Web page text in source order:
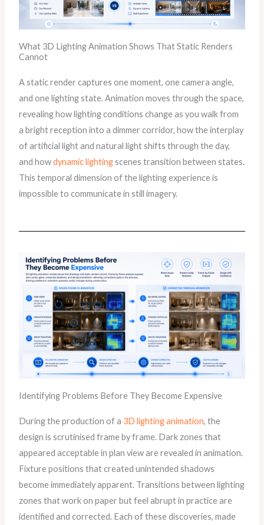
What 3D Lighting Animation Shows That Static Renders
Cannot
A static render captures one moment, one camera angle,
and one lighting state. Animation moves through the space,
revealing how lighting conditions change as you walk from
a bright reception into a dimmer corridor, how the interplay
of artificial light and natural light shifts through the day,
and howdynamic lightingscenes transition between states.
This temporal dimension of the lighting experience is
impossible to communicate in still imagery.
Identifying Problems Before They Become Expensive
During the production of a 3D lighting animation, the
design is scrutinised frame by frame. Dark zones that
appeared acceptable in plan view are revealed in animation.
Fixture positions that created unintended shadows
become immediately apparent. Transitions between lighting
zones that work on paper but feel abrupt in practice are
identified and corrected. Each of these discoveries, made